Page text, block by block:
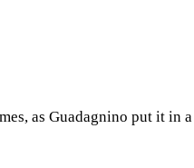
as Guadagnino put it in a